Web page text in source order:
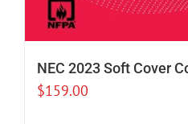
NEC 2023 Soft Cover
$159.00